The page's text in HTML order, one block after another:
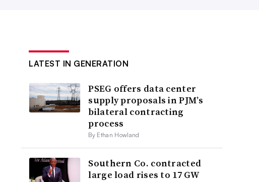
LATEST IN GENERATION
PSEG offers data center
supply proposals in PJM’s
bilateral contracting
process
By Ethan Howland
Southern Co. contracted
large load rises to 17 GW